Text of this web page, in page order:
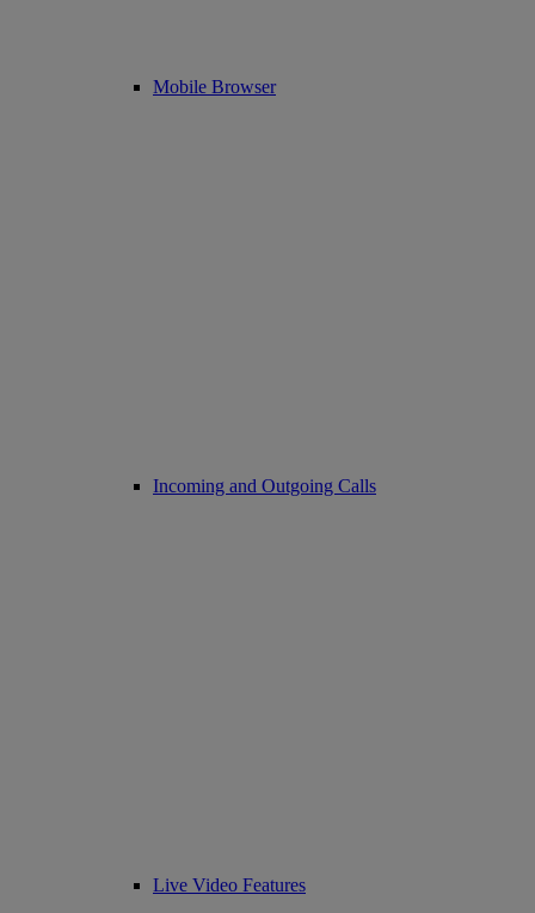
Mobile Browser
Incoming and Outgoing Calls
Live Video Features